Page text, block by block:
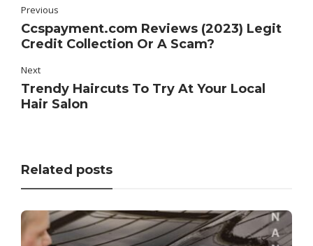
Previous
Ccspayment.com Reviews (2023) Legit
Credit Collection Or A Scam?
Next
Trendy Haircuts To Try At Your Local
Hair Salon
Related posts